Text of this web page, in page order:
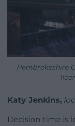
Pembrokeshire
Katy Jenkins,
Decision time is